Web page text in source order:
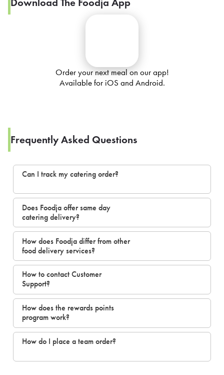
Order your next meal on our app!
Available for iOS and Android.
Frequently Asked Questions
Can I track my catering order?
Does Foodja offer same day
catering delivery?
How does Foodja differ from other
food delivery services?
How to contact Customer
Support?
How does the rewards points
program work?
How do I place a team order?